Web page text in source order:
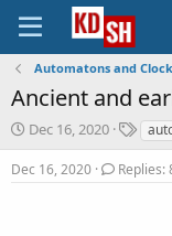
Automatons and
Ancient and
S
t
a
Dec 16, 2020
T
a
g
Dec 16, 2020 Replies: